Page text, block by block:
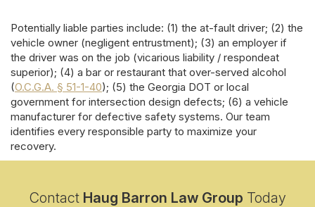
Potentially liable parties include: (1) the at-fault driver; (2) the
vehicle owner (negligent entrustment); (3) an employer if
the driver was on the job (vicarious liability / respondeat
superior); (4) a bar or restaurant that over-served alcohol
(O.C.G.A. § 51-1-40); (5) the Georgia DOT or local
government for intersection design defects; (6) a vehicle
manufacturer for defective safety systems. Our team
identifies every responsible party to maximize your
recovery.
Contact Haug Barron Law Group Today